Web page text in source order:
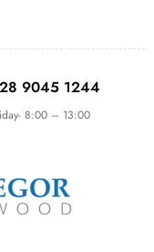
28 9045 1244
8:00 – 13:00